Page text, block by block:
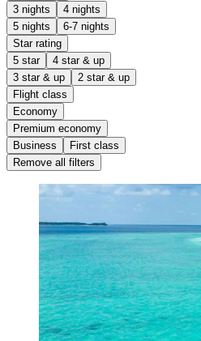
3 nights
4 nights
5 nights
6-7 nights
Star rating
5 star
4 star & up
3 star & up
2 star & up
Flight class
Economy
Premium economy
Business
First class
Remove all filters